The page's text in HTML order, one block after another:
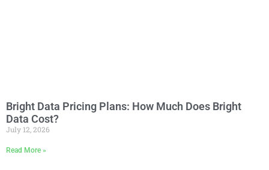
Bright Data Pricing Plans: How Much Does Bright
Data Cost?
July 12, 2026
Read More »